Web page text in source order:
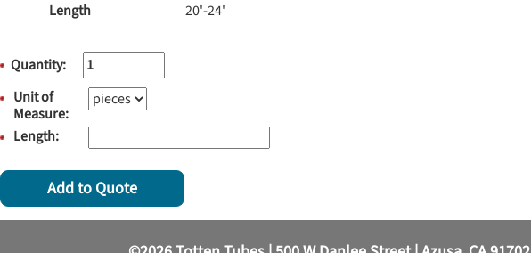
Length
20'-24'
Quantity:
Unit of
Measure:
Length:
Add to Quote